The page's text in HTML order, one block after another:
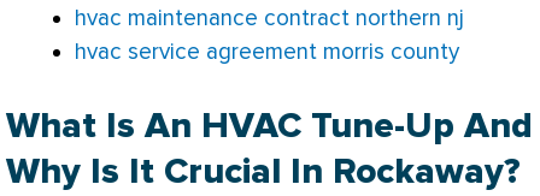
hvac maintenance contract northern nj
hvac service agreement morris county
What Is An HVAC Tune-Up And
Why Is It Crucial In Rockaway?